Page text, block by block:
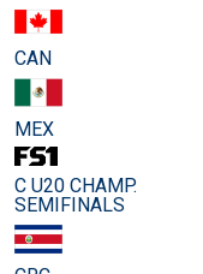
CAN
MEX
C U20 CHAMP.
SEMIFINALS